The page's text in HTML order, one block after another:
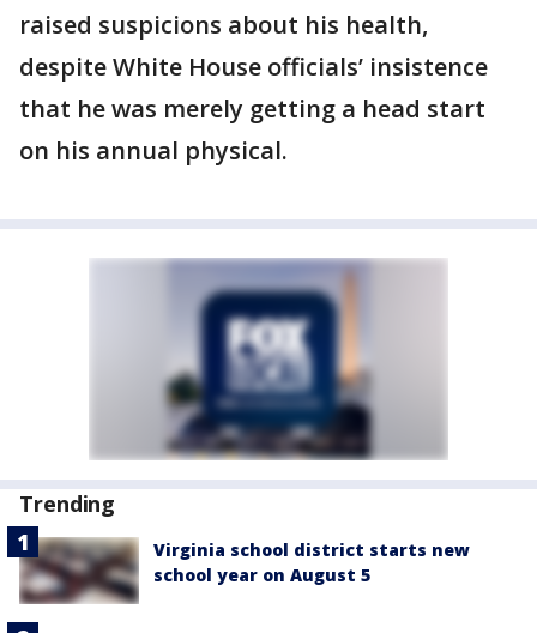
raised suspicions about his health,
despite White House officials’ insistence
that he was merely getting a head start
on his annual physical.
Trending
Virginia school district starts new
school year on August 5